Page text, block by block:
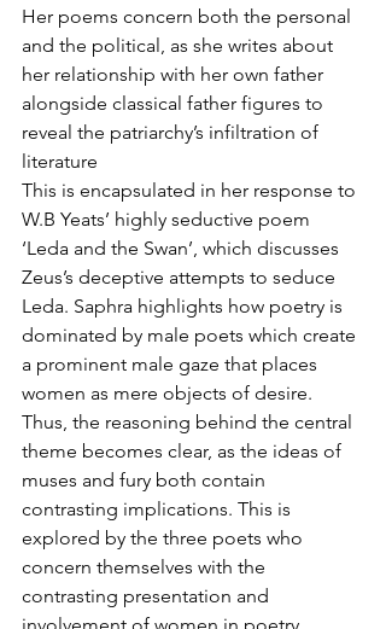
Her poems concern both the personal
and the political, as she writes about
her relationship with her own father
alongside classical father figures to
reveal the patriarchy’s infiltration of
literature
This is encapsulated in her response to
W.B Yeats’ highly seductive poem
‘Leda and the Swan’, which discusses
Zeus’s deceptive attempts to seduce
Leda. Saphra highlights how poetry is
dominated by male poets which create
a prominent male gaze that places
women as mere objects of desire.
Thus, the reasoning behind the central
theme becomes clear, as the ideas of
muses and fury both contain
contrasting implications. This is
explored by the three poets who
concern themselves with the
contrasting presentation and
involvement of women in poetry.